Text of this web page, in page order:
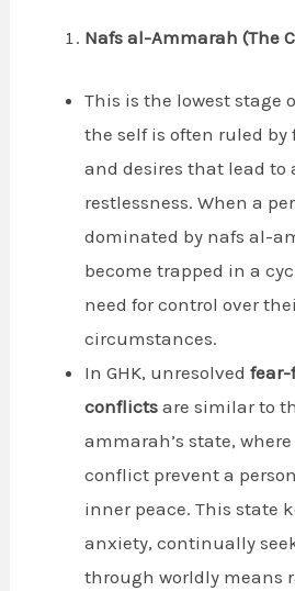
Nafs al-Ammarah (The
This is the lowest stage
the self is often ruled
and desires that lead to
restlessness. When a
dominated by nafs al-
become trapped in a
need for control over
circumstances.
In GHK, unresolved
conflicts are similar to
ammarah’s state,
conflict prevent a
inner peace. This state
anxiety, continually
through worldly means